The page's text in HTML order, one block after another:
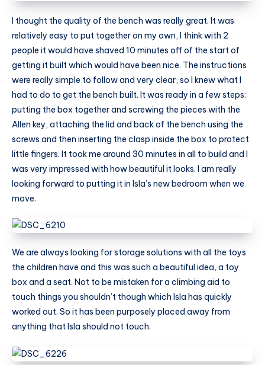
I thought the quality of the bench was really great. It was
relatively easy to put together on my own, I think with 2
people it would have shaved 10 minutes off of the start of
getting it built which would have been nice. The instructions
were really simple to follow and very clear, so I knew what I
had to do to get the bench built. It was ready in a few steps:
putting the box together and screwing the pieces with the
Allen key, attaching the lid and back of the bench using the
screws and then inserting the clasp inside the box to protect
little fingers. It took me around 30 minutes in all to build and I
was very impressed with how beautiful it looks. I am really
looking forward to putting it in Isla’s new bedroom when we
move.
We are always looking for storage solutions with all the toys
the children have and this was such a beautiful idea, a toy
box and a seat. Not to be mistaken for a climbing aid to
touch things you shouldn’t though which Isla has quickly
worked out. So it has been purposely placed away from
anything that Isla should not touch.